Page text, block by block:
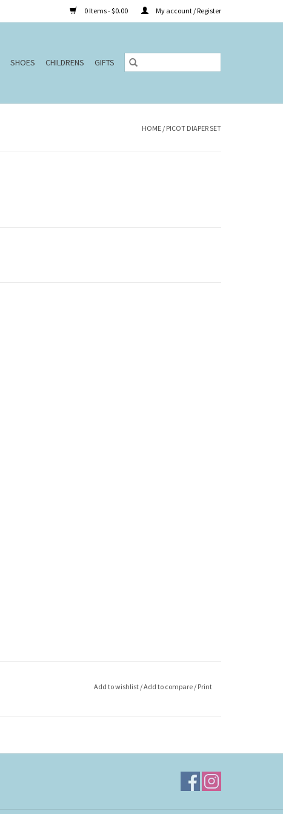
0 Items - $0.00 My account / Register
SHOES CHILDRENS GIFTS
HOME / PICOT DIAPER SET
Add to wishlist /Add to compare / Print